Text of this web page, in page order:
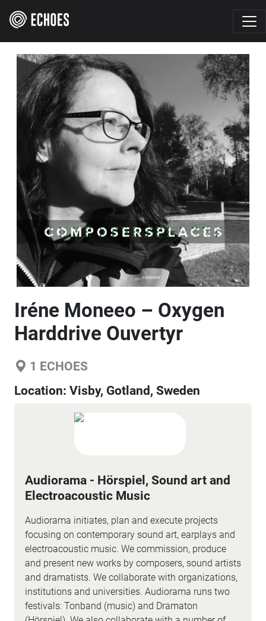
Iréne Moneeo – Oxygen
Harddrive Ouvertyr
1 ECHOES
Location: Visby, Gotland, Sweden
Audiorama - Hörspiel, Sound art and
Electroacoustic Music
Audiorama initiates, plan and execute projects
focusing on contemporary sound art, earplays and
electroacoustic music. We commission, produce
and present new works by composers, sound artists
and dramatists. We collaborate with organizations,
institutions and universities. Audiorama runs two
festivals: Tonband (music) and Dramaton